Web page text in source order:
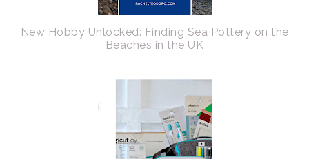
New Hobby Unlocked: Finding Sea Pottery on the
Beaches in the UK